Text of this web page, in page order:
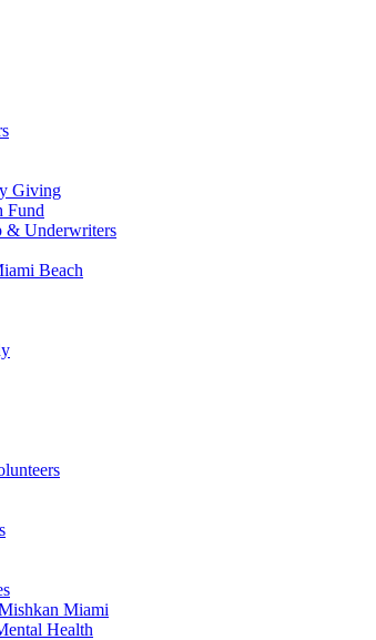
Giving
Fund
& Underwriters
Beach
Miami
Health